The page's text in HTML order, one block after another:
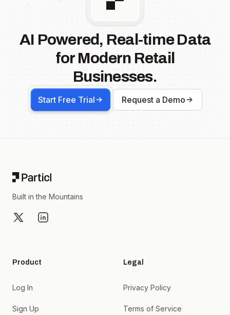
AI Powered, Real-time Data
for Modern Retail
Businesses.
Start Free Trial Request a Demo
Built in the Mountains
X LinkedIn
Product
Log In
Sign Up
Legal
Privacy Policy
Terms of Service